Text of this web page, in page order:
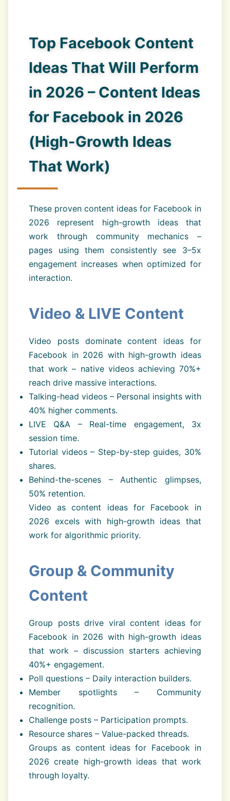
Top Facebook Content
Ideas That Will Perform
in 2026 – Content Ideas
for Facebook in 2026
(High-Growth Ideas
That Work)
These proven content ideas for Facebook in
2026 represent high-growth ideas that
work through community mechanics –
pages using them consistently see 3–5x
engagement increases when optimized for
interaction.
Video & LIVE Content
Video posts dominate content ideas for
Facebook in 2026 with high-growth ideas
that work – native videos achieving 70%+
reach drive massive interactions.
Talking-head videos – Personal insights with
40% higher comments.
LIVE Q&A – Real-time engagement, 3x
session time.
Tutorial videos – Step-by-step guides, 30%
shares.
Behind-the-scenes – Authentic glimpses,
50% retention.
Video as content ideas for Facebook in
2026 excels with high-growth ideas that
work for algorithmic priority.
Group & Community
Content
Group posts drive viral content ideas for
Facebook in 2026 with high-growth ideas
that work – discussion starters achieving
40%+ engagement.
Poll questions – Daily interaction builders.
Member spotlights – Community
recognition.
Challenge posts – Participation prompts.
Resource shares – Value-packed threads.
Groups as content ideas for Facebook in
2026 create high-growth ideas that work
through loyalty.